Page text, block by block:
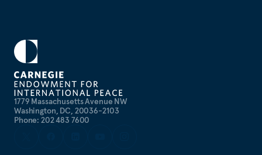
1779 Massachusetts Avenue NW
Washington, DC, 20036-2103
Phone: 202 483 7600